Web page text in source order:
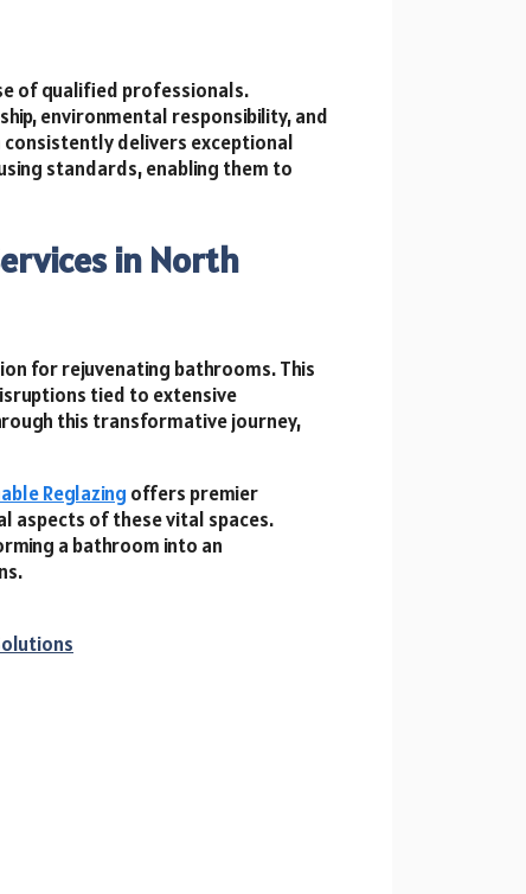
of qualified professionals.
environmental responsibility, and
delivers exceptional
standards, enabling them to
in North
for rejuvenating bathrooms. This
tied to extensive
this transformative journey,
Reglazing offers premier
aspects of these vital spaces.
a bathroom into an